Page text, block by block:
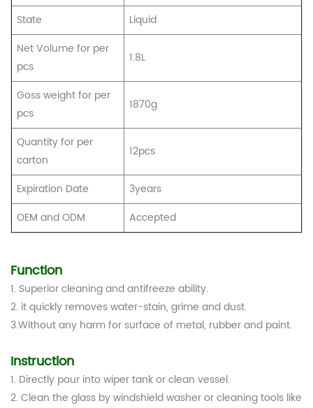
State
Liquid
Net Volume for per
pcs
1.8L
Goss weight for per
pcs
1870g
Quantity for per
carton
12pcs
Expiration Date
3years
OEM and ODM
Accepted
Function
1. Superior cleaning and antifreeze ability.
2. it quickly removes water-stain, grime and dust.
3.Without any harm for surface of metal, rubber and paint.
Instruction
1. Directly pour into wiper tank or clean vessel.
2. Clean the glass by windshield washer or cleaning tools like